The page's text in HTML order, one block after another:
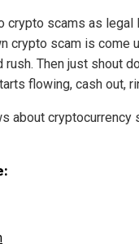
crypto scams as
crypto scam is come
rush. Then just shout
flowing, cash out,
about cryptocurrency